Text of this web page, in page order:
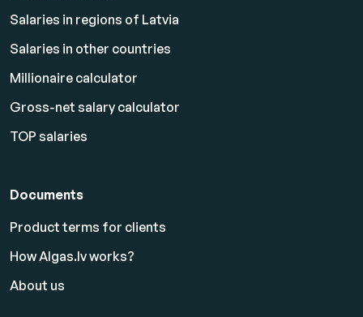
Salaries in regions of Latvia
Salaries in other countries
Millionaire calculator
Gross-net salary calculator
TOP salaries
Documents
Product terms for clients
How Algas.lv works?
About us